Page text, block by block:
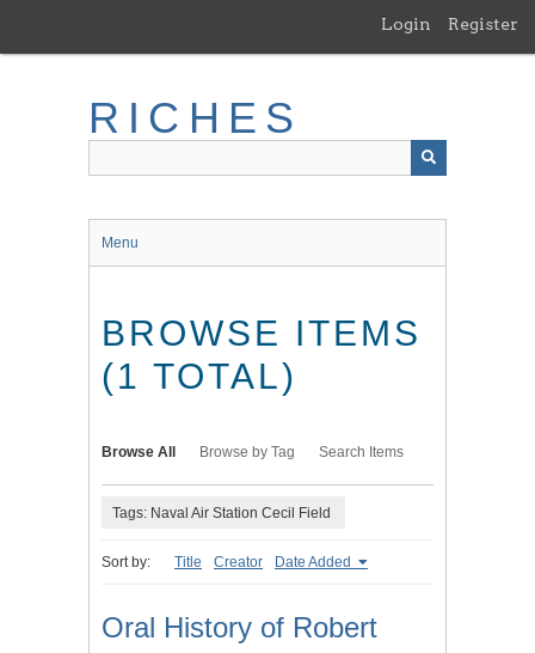
main
Login Register
RICHES
Menu
BROWSE ITEMS
(1 TOTAL)
Browse All Browse by Tag Search Items
Tags: Naval Air Station Cecil Field
Sort by: Title Creator Date Added
Oral History of Robert